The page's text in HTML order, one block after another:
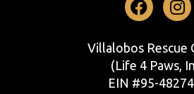
Villalobos Rescue
(Life 4 Paws,
EIN #95-